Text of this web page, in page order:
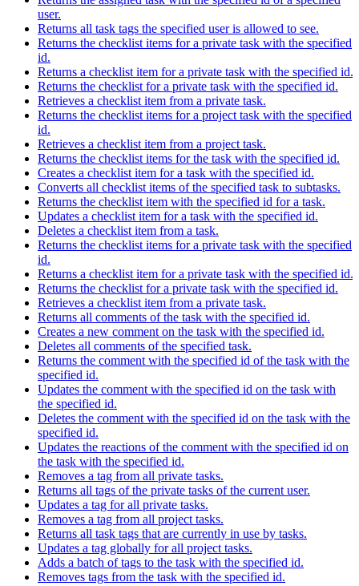
user.
Returns all task tags the specified user is allowed to see.
Returns the checklist items for a private task with the specified
id.
Returns a checklist item for a private task with the specified id.
Returns the checklist for a private task with the specified id.
Retrieves a checklist item from a private task.
Returns the checklist items for a project task with the specified
id.
Retrieves a checklist item from a project task.
Returns the checklist items for the task with the specified id.
Creates a checklist item for a task with the specified id.
Converts all checklist items of the specified task to subtasks.
Returns the checklist item with the specified id for a task.
Updates a checklist item for a task with the specified id.
Deletes a checklist item from a task.
Returns the checklist items for a private task with the specified
id.
Returns a checklist item for a private task with the specified id.
Returns the checklist for a private task with the specified id.
Retrieves a checklist item from a private task.
Returns all comments of the task with the specified id.
Creates a new comment on the task with the specified id.
Deletes all comments of the specified task.
Returns the comment with the specified id of the task with the
specified id.
Updates the comment with the specified id on the task with
the specified id.
Deletes the comment with the specified id on the task with the
specified id.
Updates the reactions of the comment with the specified id on
the task with the specified id.
Removes a tag from all private tasks.
Returns all tags of the private tasks of the current user.
Updates a tag for all private tasks.
Removes a tag from all project tasks.
Returns all task tags that are currently in use by tasks.
Updates a tag globally for all project tasks.
Adds a batch of tags to the task with the specified id.
Removes tags from the task with the specified id.